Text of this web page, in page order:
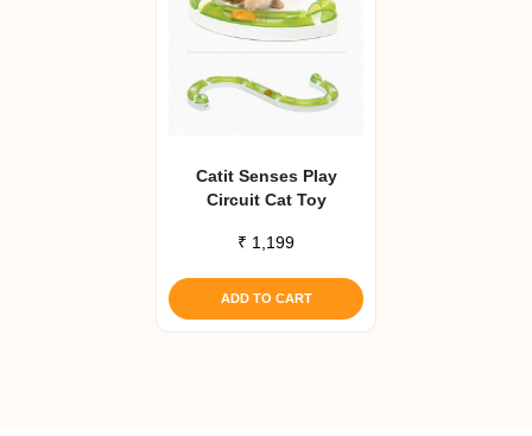
Catit Senses Play
Circuit Cat Toy
₹ 1,199
ADD TO CART